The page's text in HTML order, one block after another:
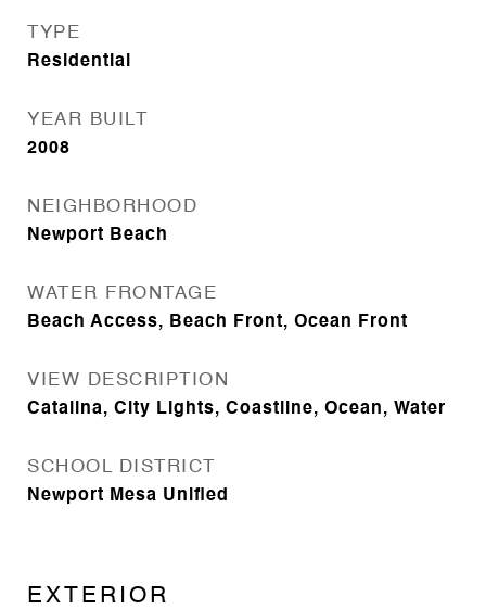
TYPE
Residential
YEAR BUILT
2008
NEIGHBORHOOD
Newport Beach
WATER FRONTAGE
Beach Access, Beach Front, Ocean Front
VIEW DESCRIPTION
Catalina, City Lights, Coastline, Ocean, Water
SCHOOL DISTRICT
Newport Mesa Unified
EXTERIOR